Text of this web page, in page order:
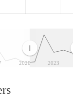
2020 2023